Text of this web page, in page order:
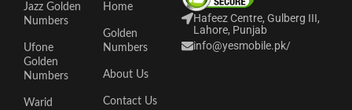
Jazz Golden
Numbers
Ufone
Golden
Numbers
Warid
Home
Golden
Numbers
About Us
Contact Us
Hafeez Centre, Gulberg III,
Lahore, Punjab
info@yesmobile.pk/